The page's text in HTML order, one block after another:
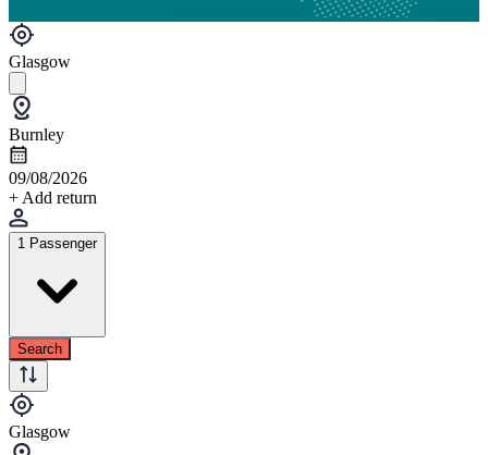
Glasgow
Burnley
09/08/2026
+ Add return
1 Passenger
Search
Glasgow